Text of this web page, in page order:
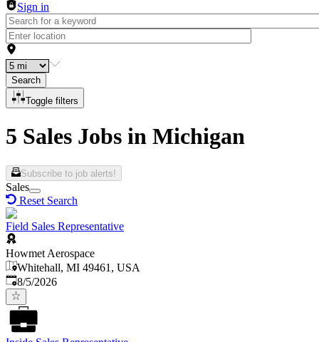
Sign in
Search
Toggle filters
5 Sales Jobs in Michigan
Subscribe to job alerts!
Sales
Reset Search
Field Sales Representative
Howmet Aerospace
Whitehall, MI 49461, USA
Published
8/5/2026